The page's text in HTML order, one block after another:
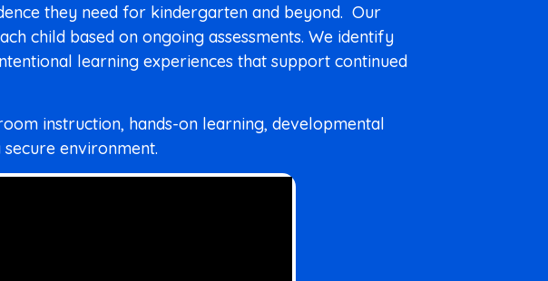
they need for kindergarten and beyond. Our
child based on ongoing assessments. We identify
learning experiences that support continued
instruction, hands-on learning, developmental
environment.